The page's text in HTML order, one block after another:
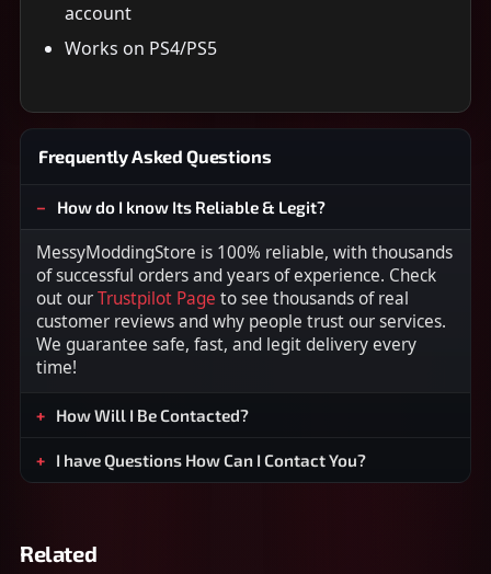
account
Works on PS4/PS5
Frequently Asked Questions
How do I know Its Reliable & Legit?
MessyModdingStore is 100% reliable, with thousands
of successful orders and years of experience. Check
out ourTrustpilot Page to see thousands of real
customer reviews and why people trust our services.
We guarantee safe, fast, and legit delivery every
time!
How Will I Be Contacted?
I have Questions How Can I Contact You?
Related